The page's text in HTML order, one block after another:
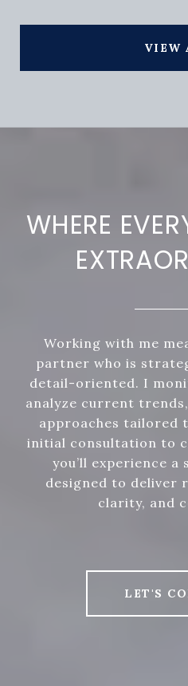
VIEW
WHERE
Working with me
partner who is
detail-oriented. I
analyze current
approaches tailored
initial consultation to
you’ll experience a
designed to deliver
clarity, and
LET'S